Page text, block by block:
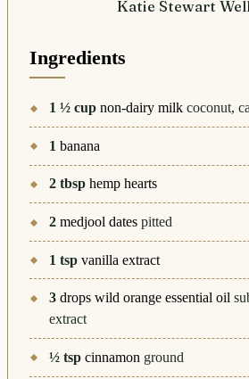
Katie Stewart
Ingredients
1 ½ cup non-dairy milk coconut,
1 banana
2 tbsp hemp hearts
2 medjool dates pitted
1 tsp vanilla extract
3 drops wild orange essential oil
extract
½ tsp cinnamon ground